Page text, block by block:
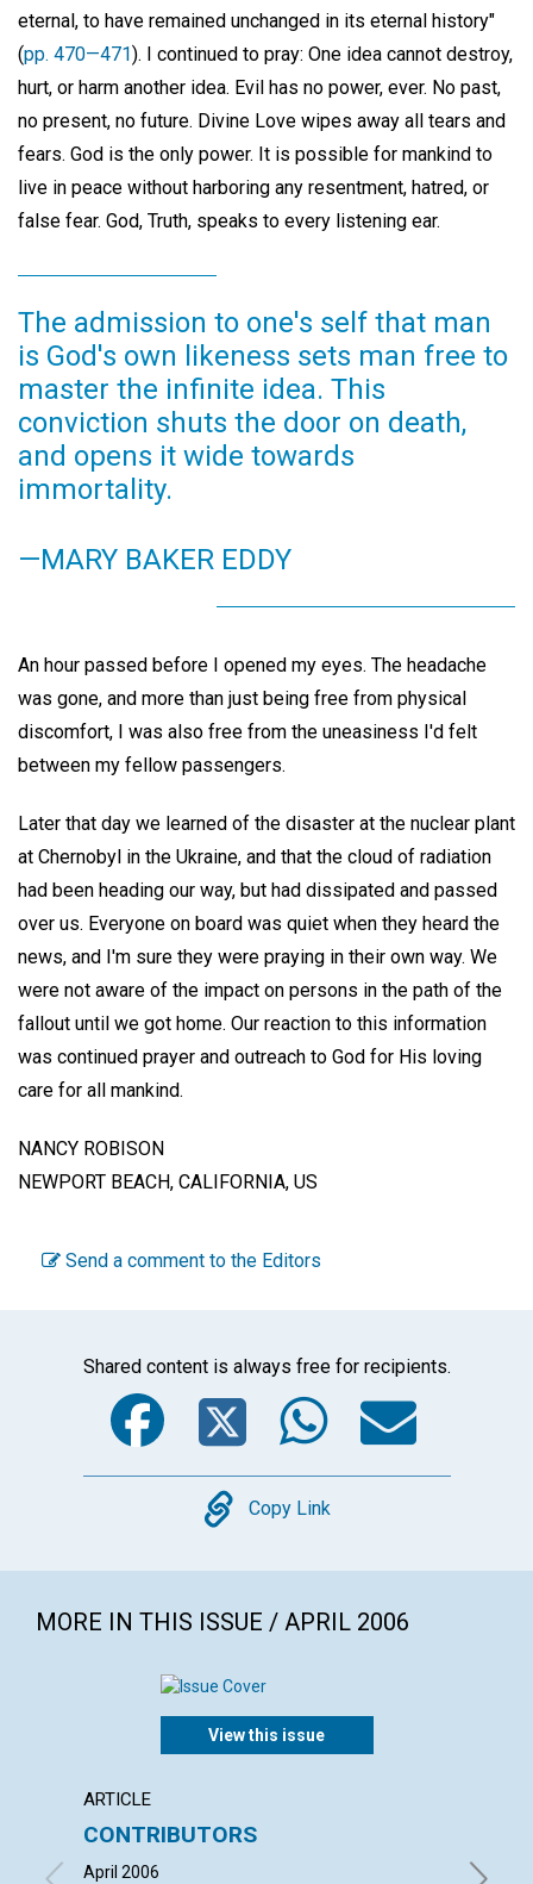
eternal, to have remained unchanged in its eternal history"
(pp. 470—471). I continued to pray: One idea cannot destroy,
hurt, or harm another idea. Evil has no power, ever. No past,
no present, no future. Divine Love wipes away all tears and
fears. God is the only power. It is possible for mankind to
live in peace without harboring any resentment, hatred, or
false fear. God, Truth, speaks to every listening ear.
The admission to one's self that man
is God's own likeness sets man free to
master the infinite idea. This
conviction shuts the door on death,
and opens it wide towards
immortality.
—MARY BAKER EDDY
An hour passed before I opened my eyes. The headache
was gone, and more than just being free from physical
discomfort, I was also free from the uneasiness I'd felt
between my fellow passengers.
Later that day we learned of the disaster at the nuclear plant
at Chernobyl in the Ukraine, and that the cloud of radiation
had been heading our way, but had dissipated and passed
over us. Everyone on board was quiet when they heard the
news, and I'm sure they were praying in their own way. We
were not aware of the impact on persons in the path of the
fallout until we got home. Our reaction to this information
was continued prayer and outreach to God for His loving
care for all mankind.
NANCY ROBISON
NEWPORT BEACH, CALIFORNIA, US
Send a comment to the Editors
Shared content is always free for recipients.
Facebook
Twitter
Copy
Copy Link
MORE IN THIS ISSUE / APRIL 2006
View this issue
ARTICLE
CONTRIBUTORS
April 2006
with